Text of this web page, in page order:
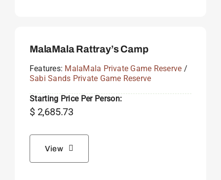
MalaMala Rattray’s Camp
Features: MalaMala Private Game Reserve /
Sabi Sands Private Game Reserve
Starting Price Per Person:
$2,685.73
View